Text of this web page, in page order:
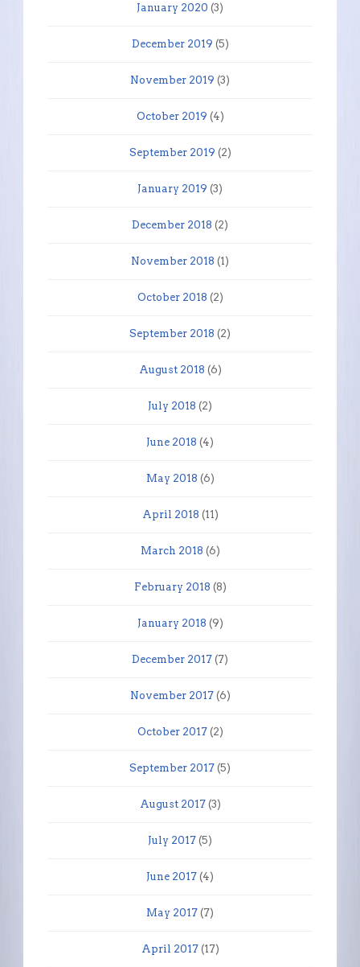
January 2020 (3)
December 2019 (5)
November 2019 (3)
October 2019 (4)
September 2019 (2)
January 2019 (3)
December 2018 (2)
November 2018 (1)
October 2018 (2)
September 2018 (2)
August 2018 (6)
July 2018 (2)
June 2018 (4)
May 2018 (6)
April 2018 (11)
March 2018 (6)
February 2018 (8)
January 2018 (9)
December 2017 (7)
November 2017(6)
October 2017(2)
September 2017 (5)
August 2017(3)
July 2017 (5)
June 2017 (4)
May 2017 (7)
April 2017(17)